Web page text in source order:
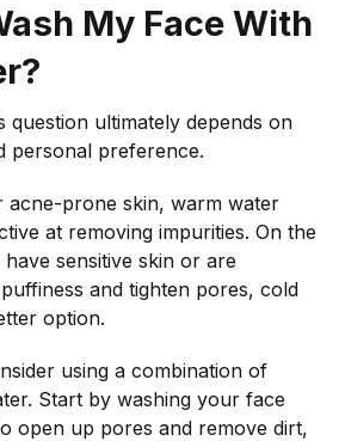
My Face With
question ultimately depends on
personal preference.
acne-prone skin, warm water
at removing impurities. On the
sensitive skin or are
and tighten pores, cold
option.
using a combination of
Start by washing your face
open up pores and remove dirt,